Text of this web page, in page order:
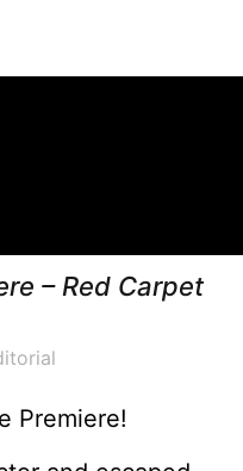
– Red Carpet
Premiere!